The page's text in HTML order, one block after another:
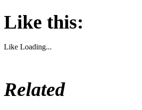
Like this:
Like Loading...
Related